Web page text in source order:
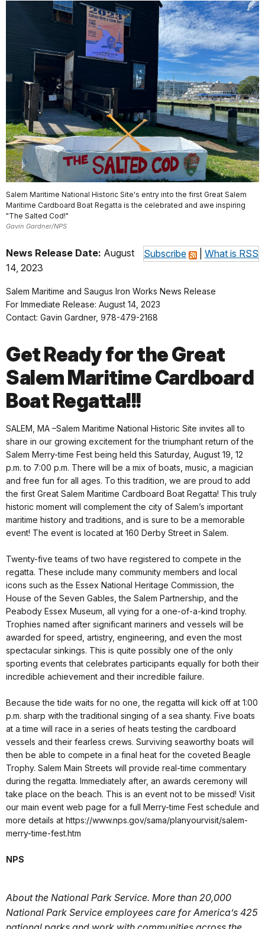
Salem Maritime National Historic Site's entry into the first Great Salem
Maritime Cardboard Boat Regatta is the celebrated and awe inspiring
"The Salted Cod!"
Gavin Gardner/NPS
Subscribe What is RSS
News Release Date: August
14, 2023
Salem Maritime and Saugus Iron Works News Release
For Immediate Release: August 14, 2023
Contact: Gavin Gardner, 978-479-2168
Get Ready for the Great
Salem Maritime Cardboard
Boat Regatta!!!
SALEM, MA –Salem Maritime National Historic Site invites all to
share in our growing excitement for the triumphant return of the
Salem Merry-time Fest being held this Saturday, August 19, 12
p.m. to 7:00 p.m. There will be a mix of boats, music, a magician
and free fun for all ages. To this tradition, we are proud to add
the first Great Salem Maritime Cardboard Boat Regatta! This truly
historic moment will complement the city of Salem’s important
maritime history and traditions, and is sure to be a memorable
event! The event is located at 160 Derby Street in Salem.
Twenty-five teams of two have registered to compete in the
regatta. These include many community members and local
icons such as the Essex National Heritage Commission, the
House of the Seven Gables, the Salem Partnership, and the
Peabody Essex Museum, all vying for a one-of-a-kind trophy.
Trophies named after significant mariners and vessels will be
awarded for speed, artistry, engineering, and even the most
spectacular sinkings. This is quite possibly one of the only
sporting events that celebrates participants equally for both their
incredible achievement and their incredible failure.
Because the tide waits for no one, the regatta will kick off at 1:00
p.m. sharp with the traditional singing of a sea shanty. Five boats
at a time will race in a series of heats testing the cardboard
vessels and their fearless crews. Surviving seaworthy boats will
then be able to compete in a final heat for the coveted Beagle
Trophy. Salem Main Streets will provide real-time commentary
during the regatta. Immediately after, an awards ceremony will
take place on the beach. This is an event not to be missed! Visit
our main event web page for a full Merry-time Fest schedule and
more details at https://www.nps.gov/sama/planyourvisit/salem-
merry-time-fest.htm
NPS
About the National Park Service. More than 20,000
National Park Service employees care for America’s 425